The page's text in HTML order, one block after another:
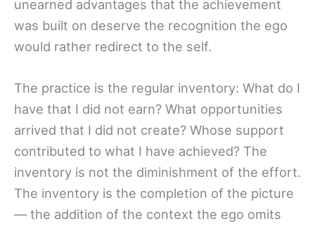
unearned advantages that the achievement
was built on deserve the recognition the ego
would rather redirect to the self.
The practice is the regular inventory: What do I
have that I did not earn? What opportunities
arrived that I did not create? Whose support
contributed to what I have achieved? The
inventory is not the diminishment of the effort.
The inventory is the completion of the picture
— the addition of the context the ego omits